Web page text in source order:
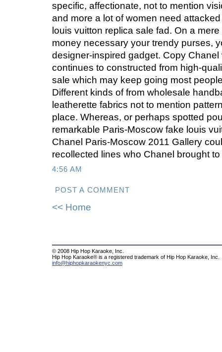
specific, affectionate, not to mention
and more a lot of women need
louis vuitton replica sale fad. On a
money necessary your trendy purses,
designer-inspired gadget. Copy
continues to constructed from high-
sale which may keep going most
Different kinds of from wholesale
leatherette fabrics not to mention
place. Whereas, or perhaps spotted
remarkable Paris-Moscow fake louis
Chanel Paris-Moscow 2011 Gallery
recollected lines who Chanel brought
4:56 AM
POST A COMMENT
<< Home
© 2008 Hip Hop Karaoke, Inc.
Hip Hop Karaoke® is a registered trademark of Hip Hop Karaoke, Inc.
info@hiphopkaraokenyc.com